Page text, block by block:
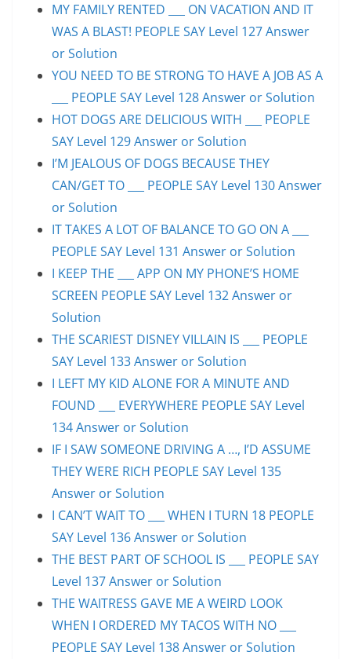
MY FAMILY RENTED ___ ON VACATION AND IT
WAS A BLAST! PEOPLE SAY Level 127 Answer
or Solution
YOU NEED TO BE STRONG TO HAVE A JOB AS A
___ PEOPLE SAY Level 128 Answer or Solution
HOT DOGS ARE DELICIOUS WITH ___ PEOPLE
SAY Level 129 Answer or Solution
I’M JEALOUS OF DOGS BECAUSE THEY
CAN/GET TO ___ PEOPLE SAY Level 130 Answer
or Solution
IT TAKES A LOT OF BALANCE TO GO ON A ___
PEOPLE SAY Level 131 Answer or Solution
I KEEP THE ___ APP ON MY PHONE’S HOME
SCREEN PEOPLE SAY Level 132 Answer or
Solution
THE SCARIEST DISNEY VILLAIN IS ___ PEOPLE
SAY Level 133 Answer or Solution
I LEFT MY KID ALONE FOR A MINUTE AND
FOUND ___ EVERYWHERE PEOPLE SAY Level
134 Answer or Solution
IF I SAW SOMEONE DRIVING A …, I’D ASSUME
THEY WERE RICH PEOPLE SAY Level 135
Answer or Solution
I CAN’T WAIT TO ___ WHEN I TURN 18 PEOPLE
SAY Level 136 Answer or Solution
THE BEST PART OF SCHOOL IS ___ PEOPLE SAY
Level 137 Answer or Solution
THE WAITRESS GAVE ME A WEIRD LOOK
WHEN I ORDERED MY TACOS WITH NO ___
PEOPLE SAY Level 138 Answer or Solution